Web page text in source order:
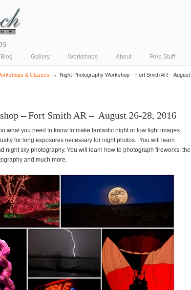
Blog Gallery Workshops About Free Stuff
& Classes → Night Photography Workshop – Fort Smith AR –
– Fort Smith AR – August 26-28, 2016
what you need to know to make fantastic night or low light images.
for long exposures necessary for night photos. You will learn
night sky photography. You will learn how to photograph fireworks, the
and much more.